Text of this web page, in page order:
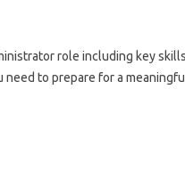
role including key
to prepare for a